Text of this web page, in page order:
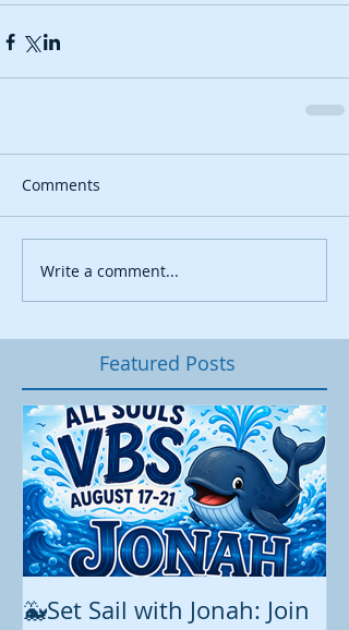
Comments
Write a comment...
Featured Posts
🐳Set Sail with Jonah: Join